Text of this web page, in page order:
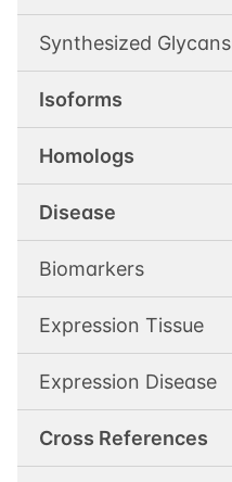
Synthesized Glycans
Isoforms
Homologs
Disease
Biomarkers
Expression Tissue
Expression Disease
Cross References